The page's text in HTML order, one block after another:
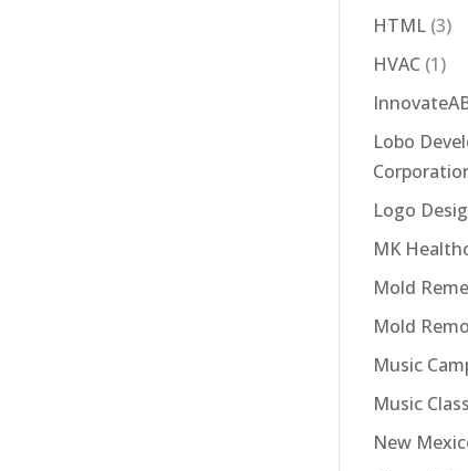
HTML (3)
HVAC (1)
Lobo
Logo
MK
Mold
Mold
Music
Music
New